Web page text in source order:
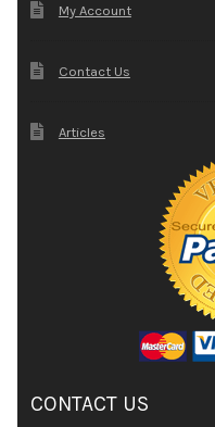
My Account
Contact Us
Articles
CONTACT US